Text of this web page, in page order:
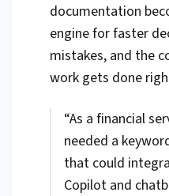
documentation
engine for faster
mistakes, and the
work gets done
“As a financial
needed a
that could
Copilot and